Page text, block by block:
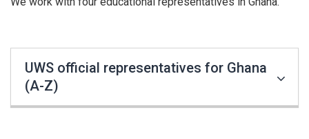
UWS official representatives for Ghana
(A-Z)